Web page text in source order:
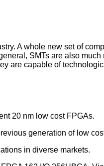
A whole new set of
SMTs are also
are capable of
20 nm low cost FPGAs.
generation of low
in diverse markets.